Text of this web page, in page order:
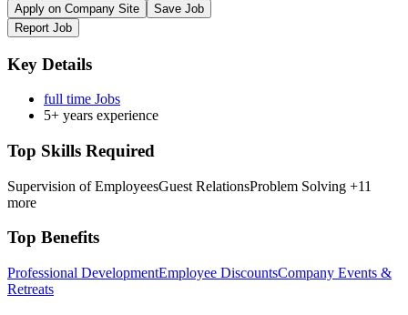
Apply on Company Site
Save Job
Report Job
Key Details
full time Jobs
5+ years experience
Top Skills Required
Supervision of EmployeesGuest RelationsProblem Solving +11
more
Top Benefits
Professional DevelopmentEmployee DiscountsCompany Events &
Retreats